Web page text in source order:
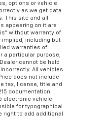
options or vehicle
as we get data
This site and all
appearing on it are
without warranty of
implied, including but
warranties of
a particular purpose,
cannot be held
All vehicles
does not include
tax, license, title and
documentation
electronic vehicle
for typographical
right to add additional